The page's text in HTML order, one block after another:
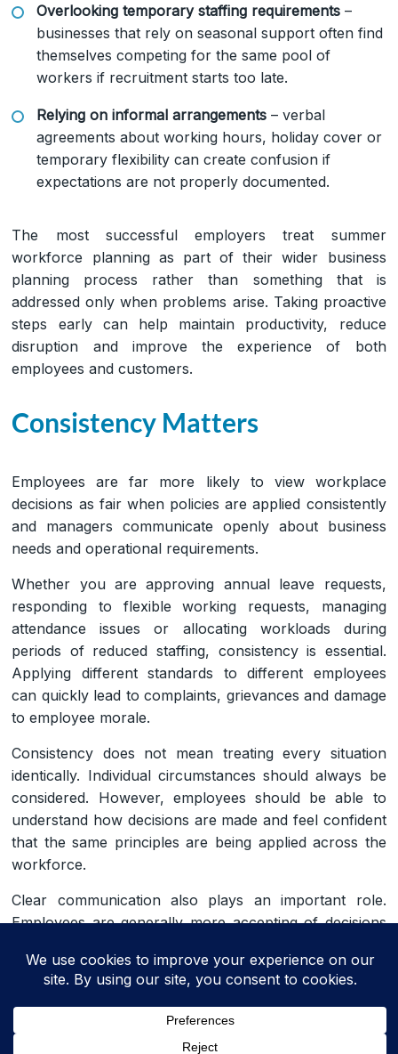
Overlooking temporary staffing requirements –
businesses that rely on seasonal support often find
themselves competing for the same pool of
workers if recruitment starts too late.
Relying on informal arrangements – verbal
agreements about working hours, holiday cover or
temporary flexibility can create confusion if
expectations are not properly documented.
The most successful employers treat summer
workforce planning as part of their wider business
planning process rather than something that is
addressed only when problems arise. Taking proactive
steps early can help maintain productivity, reduce
disruption and improve the experience of both
employees and customers.
Consistency Matters
Employees are far more likely to view workplace
decisions as fair when policies are applied consistently
and managers communicate openly about business
needs and operational requirements.
Whether you are approving annual leave requests,
responding to flexible working requests, managing
attendance issues or allocating workloads during
periods of reduced staffing, consistency is essential.
Applying different standards to different employees
can quickly lead to complaints, grievances and damage
to employee morale.
Consistency does not mean treating every situation
identically. Individual circumstances should always be
considered. However, employees should be able to
understand how decisions are made and feel confident
that the same principles are being applied across the
workforce.
Clear communication also plays an important role.
Employees are generally more accepting of decisions
business reasons behind those decisions and
communicate them in a timely and respectful manner.
Taking a fair, transparent and consistent approach
throughout the summer period can help maintain trust,